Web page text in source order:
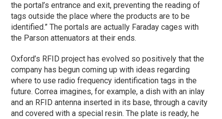
the portal’s entrance and exit, preventing the reading of
tags outside the place where the products are to be
identified.” The portals are actually Faraday cages with
the Parson attenuators at their ends.
Oxford’s RFID project has evolved so positively that the
company has begun coming up with ideas regarding
where to use radio frequency identification tags in the
future. Correa imagines, for example, a dish with an inlay
and an RFID antenna inserted in its base, through a cavity
and covered with a special resin. The plate is ready, he